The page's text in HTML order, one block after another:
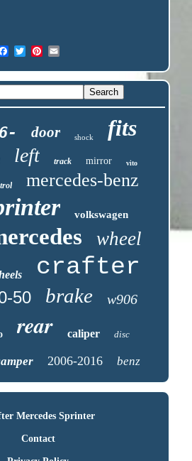
door shock fits
left track mirror vito
mercedes-benz
volkswagen
wheel
crafter
50 brake w906
rear caliper disc
2006-2016 benz
Mercedes Sprinter
Contact